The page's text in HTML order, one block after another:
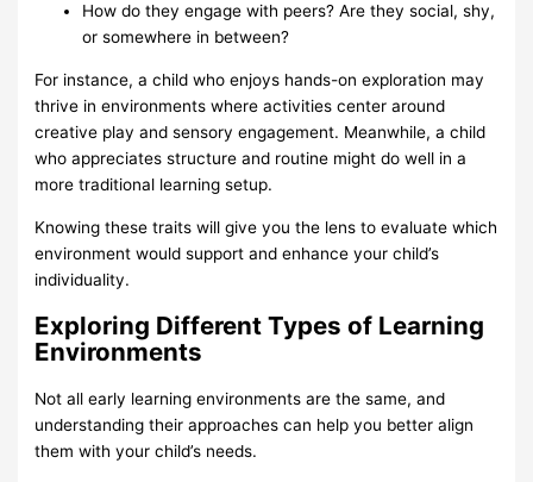
How do they engage with peers? Are they social, shy,
or somewhere in between?
For instance, a child who enjoys hands-on exploration may
thrive in environments where activities center around
creative play and sensory engagement. Meanwhile, a child
who appreciates structure and routine might do well in a
more traditional learning setup.
Knowing these traits will give you the lens to evaluate which
environment would support and enhance your child’s
individuality.
Exploring Different Types of Learning
Environments
Not all early learning environments are the same, and
understanding their approaches can help you better align
them with your child’s needs.